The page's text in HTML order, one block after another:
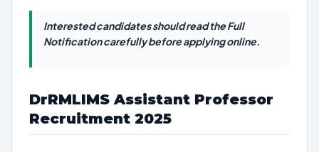
Interested candidates should read the Full
Notification carefully before applying online.
DrRMLIMS Assistant Professor
Recruitment 2025